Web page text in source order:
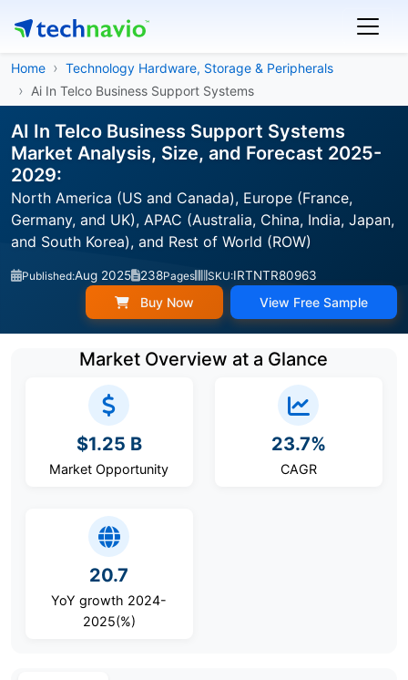
Home
Technology Hardware, Storage & Peripherals
Ai In Telco Business Support Systems
AI In Telco Business Support Systems
Market Analysis, Size, and Forecast 2025-
2029:
North America (US and Canada), Europe (France,
Germany, and UK), APAC (Australia, China, India, Japan,
and South Korea), and Rest of World (ROW)
Published:Aug 2025 238Pages SKU:IRTNTR80963
Buy Now View Free Sample
Market Overview at a Glance
$1.25 B
Market Opportunity
23.7%
CAGR
20.7
YoY growth 2024-
2025(%)